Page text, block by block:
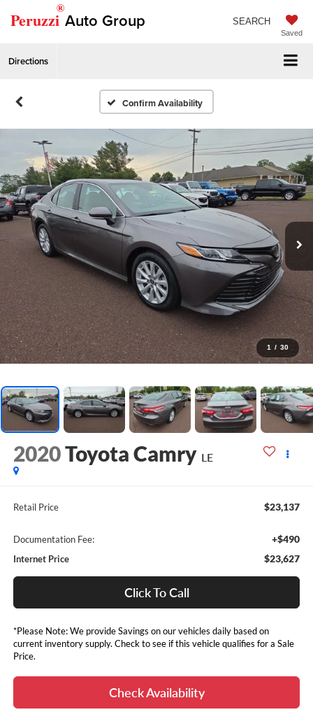
Peruzzi
®
Auto Group
Saved
SEARCH
Directions
Confirm Availability
1 / 30
2020Toyota Camry LE
Retail Price $23,137
Documentation Fee: +$490
Internet Price $23,627
Click To Call
*Please Note: We provide Savings on our vehicles daily based on
current inventory supply. Check to see if this vehicle qualifies for a Sale
Price.
Check Availability